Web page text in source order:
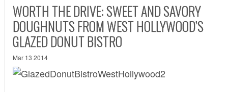
WORTH THE DRIVE: SWEET AND SAVORY
DOUGHNUTS FROM WEST HOLLYWOOD’S
GLAZED DONUT BISTRO
Mar 13 2014